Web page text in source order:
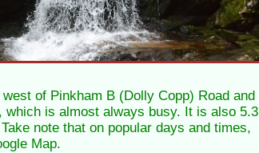
of Pinkham B (Dolly Copp) Road and
is almost always busy. It is also 5.3
note that on popular days and times,
Map.